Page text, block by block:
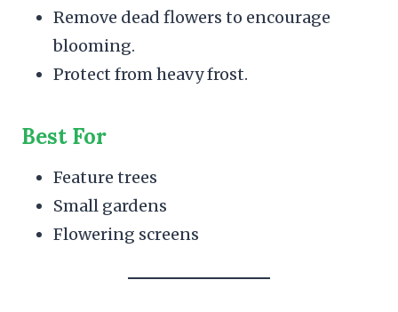
Remove dead flowers to encourage
blooming.
Protect from heavy frost.
Best For
Feature trees
Small gardens
Flowering screens